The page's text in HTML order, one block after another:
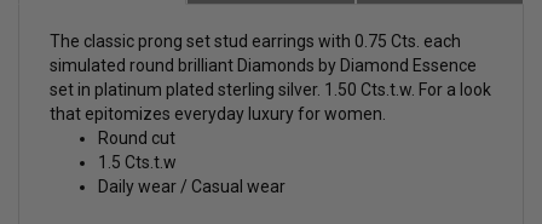
The classic prong set stud earrings with 0.75 Cts. each
simulated round brilliant Diamonds by Diamond Essence
set in platinum plated sterling silver. 1.50 Cts.t.w. For a look
that epitomizes everyday luxury for women.
Round cut
1.5 Cts.t.w
Daily wear / Casual wear